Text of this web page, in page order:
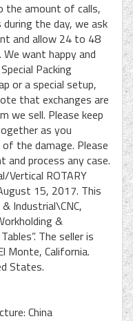
the amount of calls,
the day, we ask
and allow 24 to 48
want happy and
Packing
or a special setup,
that exchanges are
we sell. Please keep
as you
the damage. Please
process any case.
Vertical ROTARY
15, 2017. This
Industrial\CNC,
&
The seller is
Monte, California.
States.
China